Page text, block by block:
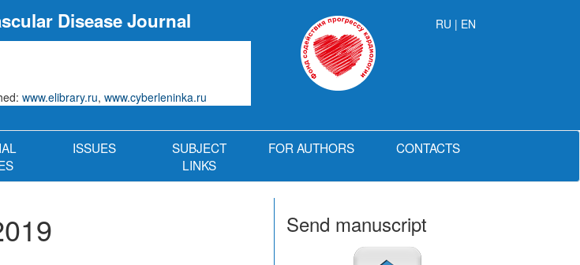
Disease Journal
www.elibrary.ru,www.cyberleninka.ru
RU | EN
ISSUES
SUBJECT
LINKS
FOR AUTHORS CONTACTS
Send manuscript